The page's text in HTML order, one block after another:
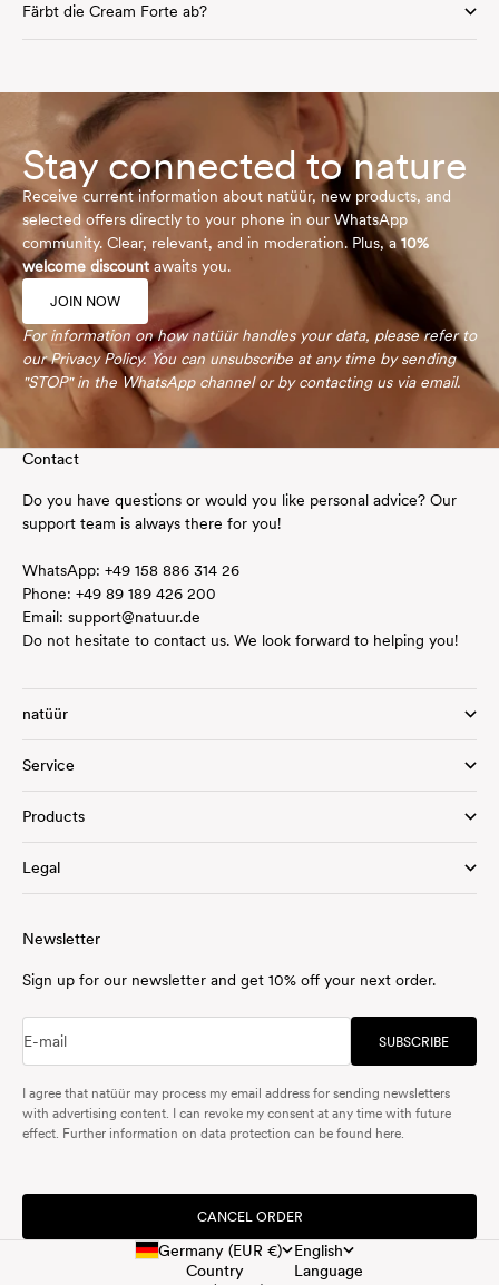
Färbt die Cream Forte ab?
Stay connected to nature
Receive current information about natüür, new products, and
selected offers directly to your phone in our WhatsApp
community. Clear, relevant, and in moderation. Plus, a10%
welcome discount awaits you.
JOIN NOW
For information on how natüür handles your data, please refer to
ourPrivacy Policy. You can unsubscribe at any time by sending
"STOP" in the WhatsApp channel or by contacting us via email.
Contact
Do you have questions or would you like personal advice? Our
support team is always there for you!
WhatsApp: +49 158 886 314 26
Phone: +49 89 189 426 200
Email: support@natuur.de
Do not hesitate to contact us. We look forward to helping you!
natüür
Service
Products
Legal
Newsletter
Sign up for our newsletter and get 10% off your next order.
E-mail SUBSCRIBE
I agree that natüür may process my email address for sending newsletters
with advertising content. I can revoke my consent at any time with future
effect. Further information on data protection can be found here
CANCEL ORDER
Germany (EUR €)
Country
English
Language